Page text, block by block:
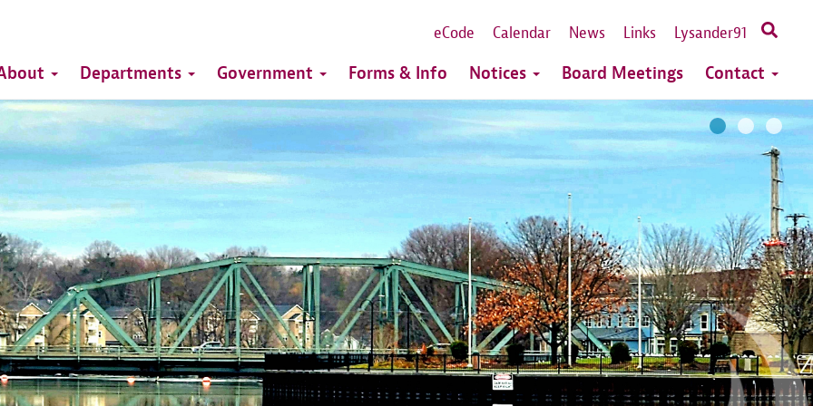
eCode Calendar News Links Lysander91
Departments Government Forms & Info Notices Board Meetings Contact